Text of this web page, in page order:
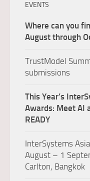
EVENTS
Where can you
August through
TrustModel
submissions
This Year’s
Awards: Meet AI
READY
InterSystems
August – 1
Carlton, Bangkok